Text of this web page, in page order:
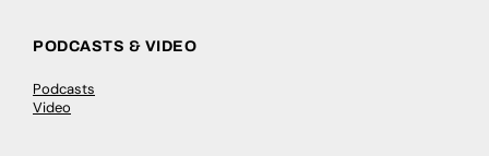
PODCASTS & VIDEO
Podcasts
Video